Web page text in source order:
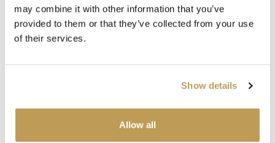
may combine it with other information that you’ve
provided to them or that they’ve collected from your use
of their services.
Show details
Allow all
By tile drenching this kitchen we experience the subtle
variation of tone and texture across the tiles, in their full